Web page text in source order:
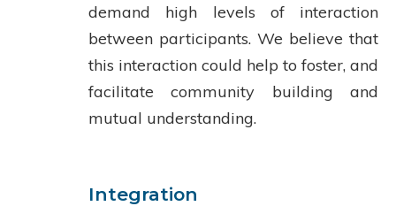
demand high levels of interaction
between participants. We believe that
this interaction could help to foster, and
facilitate community building and
mutual understanding.
Integration